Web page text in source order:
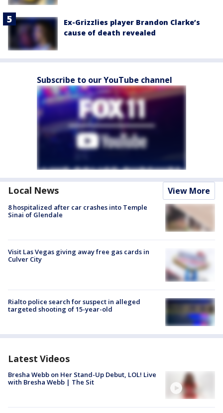
Ex-Grizzlies player Brandon Clarke’s
cause of death revealed
Subscribe to our YouTube channel
Local News View More
8 hospitalized after car crashes into Temple
Sinai of Glendale
Visit Las Vegas giving away free gas cards in
Culver City
Rialto police search for suspect in alleged
targeted shooting of 15-year-old
Latest Videos
Bresha Webb on Her Stand-Up Debut, LOL! Live
with Bresha Webb | The Sit